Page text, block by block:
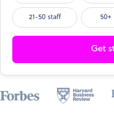
21-50 staff 50+
Get